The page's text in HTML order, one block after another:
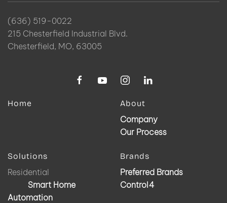
(636) 519-0022
215 Chesterfield Industrial Blvd.
Chesterfield, MO, 63005
Home About
Company
Our Process
Solutions
Residential
Smart Home
Automation
Brands
Preferred Brands
Control4